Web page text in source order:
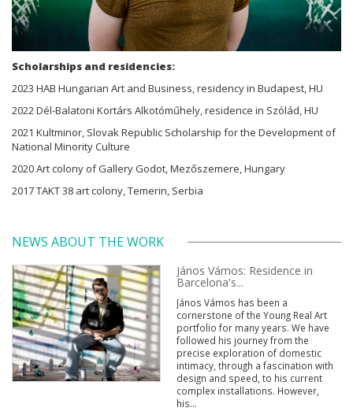
Scholarships and residencies:
2023 HAB Hungarian Art and Business, residency in Budapest, HU
2022 Dél-Balatoni Kortárs Alkotóműhely, residence in Szólád, HU
2021 Kultminor, Slovak Republic Scholarship for the Development of
National Minority Culture
2020 Art colony of Gallery Godot, Mezőszemere, Hungary
2017 TAKT 38 art colony, Temerin, Serbia
NEWS ABOUT THE WORK
János Vámos: Residence in
Barcelona's...
János Vámos has been a
cornerstone of the Young Real Art
portfolio for many years. We have
followed his journey from the
precise exploration of domestic
intimacy, through a fascination with
design and speed, to his current
complex installations. However,
his...